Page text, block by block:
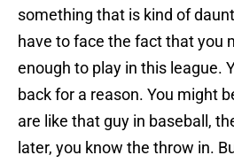
something that is kind of
have to face the fact that you
enough to play in this league.
back for a reason. You might
are like that guy in baseball,
later, you know the throw in.